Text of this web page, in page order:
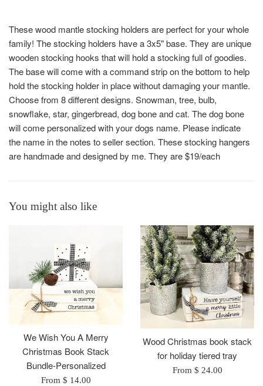
These wood mantle stocking holders are perfect for your whole
family! The stocking holders have a 3x5" base. They are unique
wooden stocking hooks that will hold a stocking full of goodies.
The base will come with a command strip on the bottom to help
hold the stocking holder in place without damaging your mantle.
Choose from 8 different designs. Snowman, tree, bulb,
snowflake, star, gingerbread, dog bone and cat. The dog bone
will come personalized with your dogs name. Please indicate
the name in the notes to seller section. These stocking hangers
are handmade and designed by me. They are $19/each
You might also like
We Wish You A Merry
Christmas Book Stack
Bundle-Personalized
From $ 14.00
Wood Christmas book stack
for holiday tiered tray
From $ 24.00